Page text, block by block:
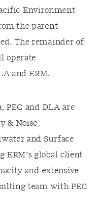
Environment
the parent
The remainder of
operate
and ERM.
PEC and DLA are
& Noise,
and Surface
ERM’s global client
and extensive
team with PEC